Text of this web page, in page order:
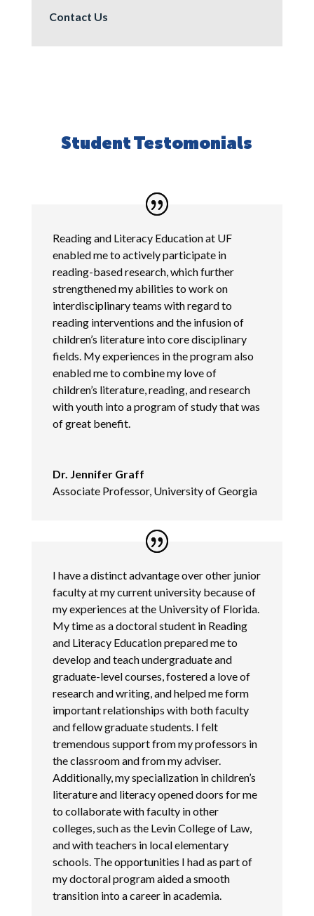
Contact Us
Student Testomonials
Reading and Literacy Education at UF
enabled me to actively participate in
reading-based research, which further
strengthened my abilities to work on
interdisciplinary teams with regard to
reading interventions and the infusion of
children’s literature into core disciplinary
fields. My experiences in the program also
enabled me to combine my love of
children’s literature, reading, and research
with youth into a program of study that was
of great benefit.
Dr. Jennifer Graff
Associate Professor, University of Georgia
I have a distinct advantage over other junior
faculty at my current university because of
my experiences at the University of Florida.
My time as a doctoral student in Reading
and Literacy Education prepared me to
develop and teach undergraduate and
graduate-level courses, fostered a love of
research and writing, and helped me form
important relationships with both faculty
and fellow graduate students. I felt
tremendous support from my professors in
the classroom and from my adviser.
Additionally, my specialization in children’s
literature and literacy opened doors for me
to collaborate with faculty in other
colleges, such as the Levin College of Law,
and with teachers in local elementary
schools. The opportunities I had as part of
my doctoral program aided a smooth
transition into a career in academia.